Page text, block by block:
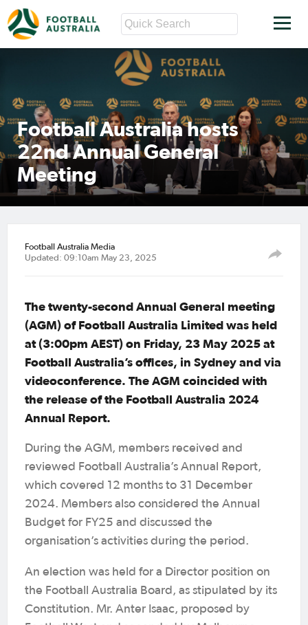
Football Australia hosts
22nd Annual General
Meeting
Football Australia Media
Updated: 09:10am May 23, 2025
The twenty-second Annual General meeting
(AGM) of Football Australia Limited was held
at (3:00pm AEST) on Friday, 23 May 2025 at
Football Australia’s offices, in Sydney and via
videoconference. The AGM coincided with
the release of the Football Australia 2024
Annual Report.
During the AGM, members received and
reviewed Football Australia’s Annual Report,
which covered 12 months to 31 December
2024. Members also considered the Annual
Budget for FY25 and discussed the
organisation’s activities during the period.
An election was held for a Director position on
the Football Australia Board, as stipulated by its
Constitution. Mr. Anter Isaac, proposed by